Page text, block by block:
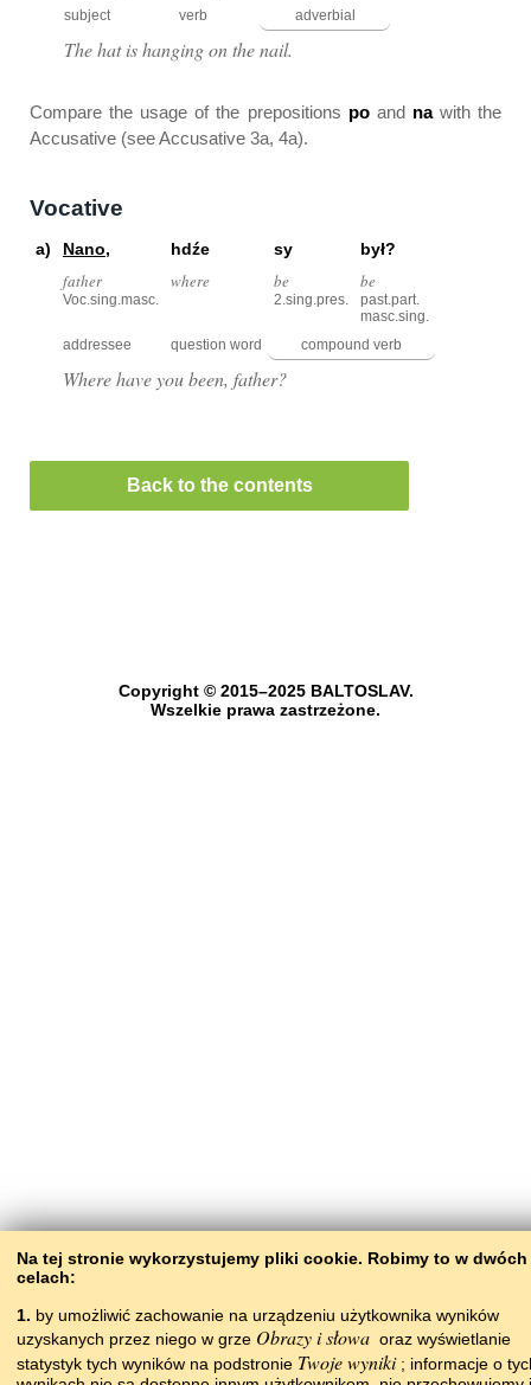
subject
verb adverbial
The hat is hanging on the nail.
Compare the usage of the prepositions poand nawith the
Accusative (see Accusative 3a, 4a).
Vocative
a) Nano, hdźe sy był?
father
Voc.sing.masc.
where be
2.sing.pres.
be
past.part.
masc.sing.
addressee
question word compound verb
Where have you been, father?
Back to the contents
Na tej stronie wykorzystujemy pliki сookie. Robimy to w dwóch
celach:
1. by umożliwić zachowanie na urządzeniu użytkownika wyników
uzyskanych przez niego w grze Obrazy i słowa oraz wyświetlanie
statystyk tych wyników na podstronie Twoje wyniki ; informacje o
Copyright © 2015–2025 BALTOSLAV.
Wszelkie prawa zastrzeżone.